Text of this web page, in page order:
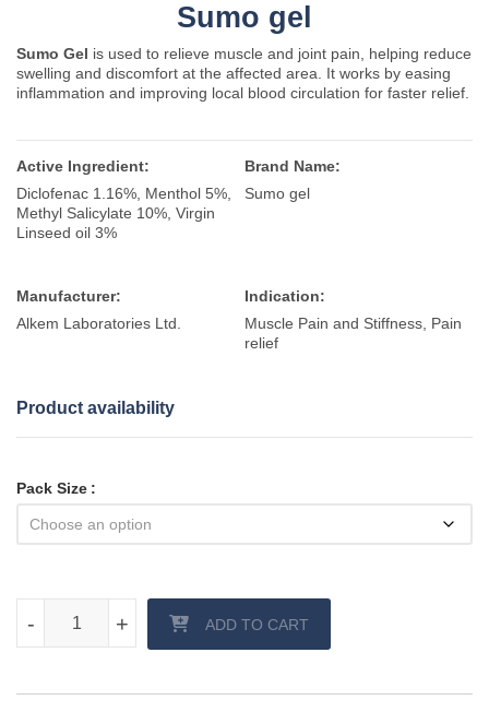
Sumo gel
Sumo Gel is used to relieve muscle and joint pain, helping reduce
swelling and discomfort at the affected area. It works by easing
inflammation and improving local blood circulation for faster relief.
Active Ingredient:
Diclofenac 1.16%, Menthol 5%,
Methyl Salicylate 10%, Virgin
Linseed oil 3%
Brand Name:
Sumo gel
Manufacturer:
Alkem Laboratories Ltd.
Indication:
Muscle Pain and Stiffness, Pain
relief
Product availability
Pack Size
+
- +
- ADD TO CART